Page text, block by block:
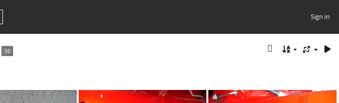
Sign in
36